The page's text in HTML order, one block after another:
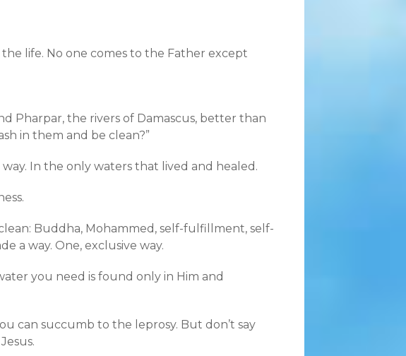
life. No one comes to the Father except
Pharpar, the rivers of Damascus, better than
in them and be clean?”
In the only waters that lived and healed.
Buddha, Mohammed, self-fulfillment, self-
a way. One, exclusive way.
you need is found only in Him and
can succumb to the leprosy. But don’t say